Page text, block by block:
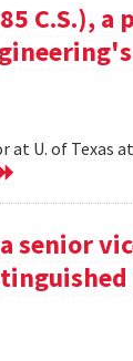
C.S.), a
at U. of
senior